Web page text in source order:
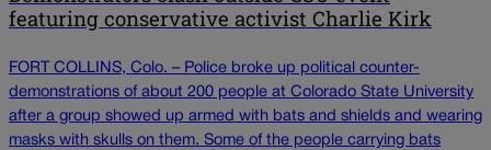
featuring conservative activist Charlie Kirk
FORT COLLINS, Colo. – Police broke up political counter-
demonstrations of about 200 people at Colorado State University
after a group showed up armed with bats and shields and wearing
masks with skulls on them. Some of the people carrying bats